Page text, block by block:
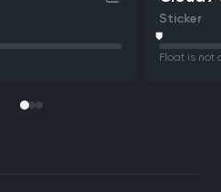
Sticker
Float is not